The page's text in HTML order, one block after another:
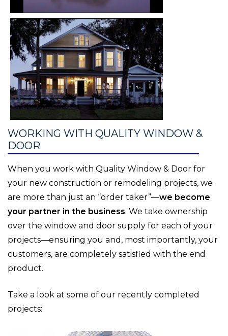
WORKING WITH QUALITY WINDOW &
DOOR
When you work with Quality Window & Door for
your new construction or remodeling projects, we
are more than just an “order taker”—we become
your partner in the business. We take ownership
over the window and door supply for each of your
projects—ensuring you and, most importantly, your
customers, are completely satisfied with the end
product.
Take a look at some of our recently completed
projects: